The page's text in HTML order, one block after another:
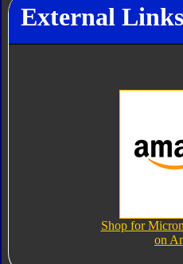
External
Shop for
on